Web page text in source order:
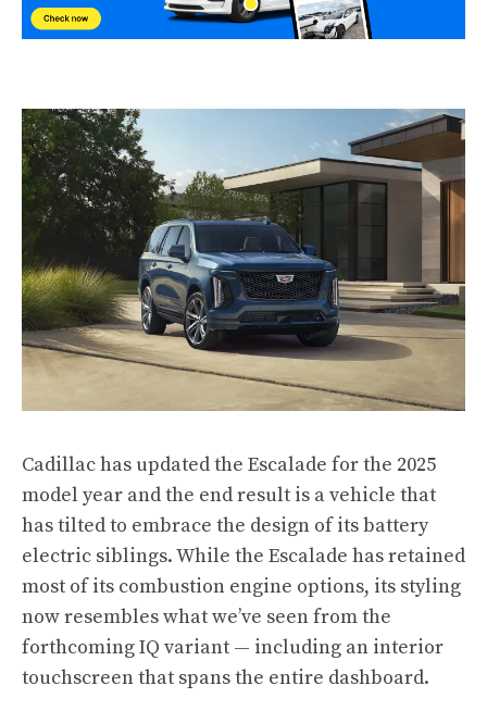
Cadillac has updated the Escalade for the 2025
model year and the end result is a vehicle that
has tilted to embrace the design of its battery
electric siblings. While the Escalade has retained
most of its combustion engine options, its styling
now resembles what we’ve seen fromthe
forthcoming IQ variant — including an interior
touchscreen that spans the entire dashboard.